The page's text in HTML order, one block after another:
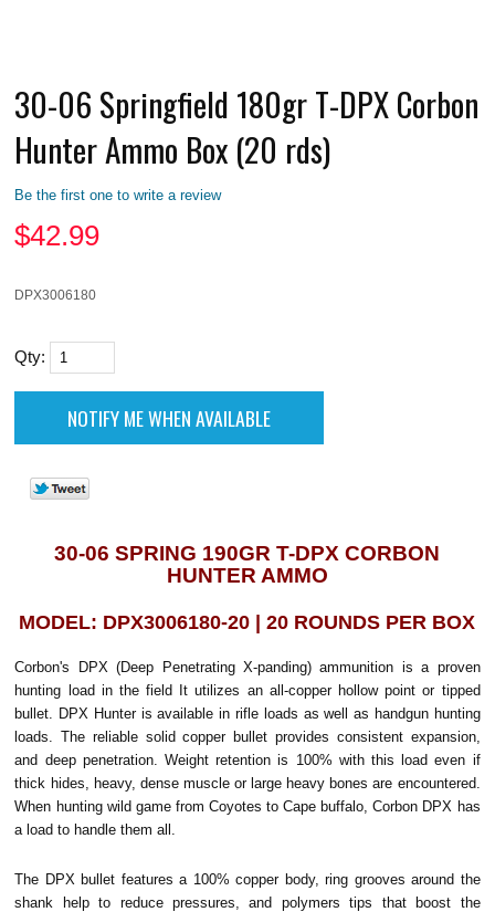
30-06 Springfield 180gr T-DPX Corbon
Hunter Ammo Box (20 rds)
Be the first one to write a review
$42.99
DPX3006180
Qty:
30-06 SPRING 190GR T-DPX CORBON
HUNTER AMMO
MODEL: DPX3006180-20 | 20 ROUNDS PER BOX
Corbon's DPX (Deep Penetrating X-panding) ammunition is a proven
hunting load in the field It utilizes an all-copper hollow point or tipped
bullet. DPX Hunter is available in rifle loads as well as handgun hunting
loads. The reliable solid copper bullet provides consistent expansion,
and deep penetration. Weight retention is 100% with this load even if
thick hides, heavy, dense muscle or large heavy bones are encountered.
When hunting wild game from Coyotes to Cape buffalo, Corbon DPX has
a load to handle them all.
The DPX bullet features a 100% copper body, ring grooves around the
shank help to reduce pressures, and polymers tips that boost the